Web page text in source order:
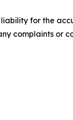
for the
complaints or